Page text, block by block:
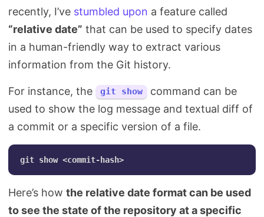
recently, I’ve stumbled upon a feature called
“relative date” that can be used to specify dates
in a human-friendly way to extract various
information from the Git history.
For instance, the git show
command can be
used to show the log message and textual diff of
a commit or a specific version of a file.
Here’s how the relative date format can be used
to see the state of the repository at a specific